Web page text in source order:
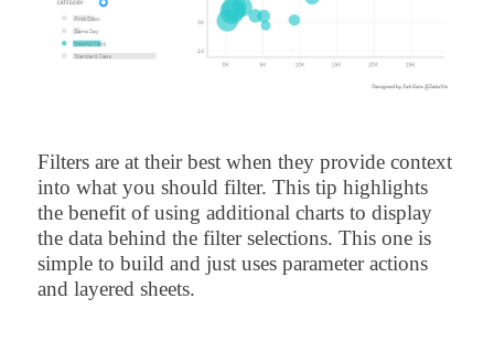
Filters are at their best when they provide context
into what you should filter. This tip highlights
the benefit of using additional charts to display
the data behind the filter selections. This one is
simple to build and just uses parameter actions
and layered sheets.